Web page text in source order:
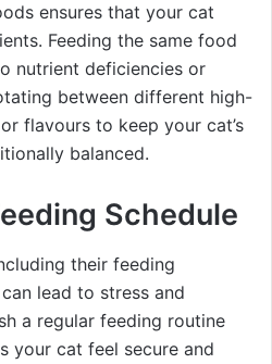
ensures that your cat
Feeding the same food
nutrient deficiencies or
between different high-
flavours to keep your cat’s
balanced.
Schedule
their feeding
lead to stress and
a regular feeding routine
your cat feel secure and